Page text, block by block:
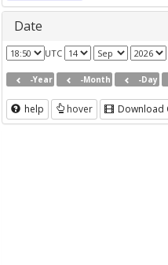
Date
UTC
-Year -Month -Day
help hover Download